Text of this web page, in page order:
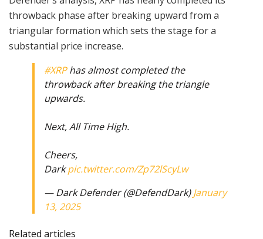
throwback phase after breaking upward from a
triangular formation which sets the stage for a
substantial price increase.
#XRPhas almost completed the
throwback after breaking the triangle
upwards.
Next, All Time High.
Cheers,
Darkpic.twitter.com/Zp72lScyLw
— Dark Defender (@DefendDark)January
13, 2025
Related articles